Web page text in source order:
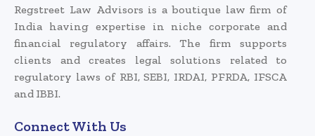
Regstreet Law Advisors is a boutique law firm of
India having expertise in niche corporate and
financial regulatory affairs. The firm supports
clients and creates legal solutions related to
regulatory laws of RBI, SEBI, IRDAI, PFRDA, IFSCA
and IBBI.
Connect With Us